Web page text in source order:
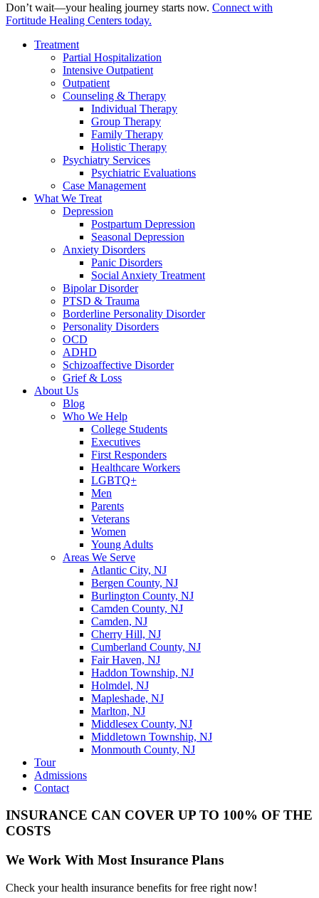
Don’t wait—your healing journey starts now. Connect with
Fortitude Healing Centers today.
Treatment
Partial Hospitalization
Intensive Outpatient
Outpatient
Counseling & Therapy
Individual Therapy
Group Therapy
Family Therapy
Holistic Therapy
Psychiatry Services
Psychiatric Evaluations
Case Management
What We Treat
Depression
Postpartum Depression
Seasonal Depression
Anxiety Disorders
Panic Disorders
Social Anxiety Treatment
Bipolar Disorder
PTSD & Trauma
Borderline Personality Disorder
Personality Disorders
OCD
ADHD
Schizoaffective Disorder
Grief & Loss
About Us
Blog
Who We Help
College Students
Executives
First Responders
Healthcare Workers
LGBTQ+
Men
Parents
Veterans
Women
Young Adults
Areas We Serve
Atlantic City, NJ
Bergen County, NJ
Burlington County, NJ
Camden County, NJ
Camden, NJ
Cherry Hill, NJ
Cumberland County, NJ
Fair Haven, NJ
Haddon Township, NJ
Holmdel, NJ
Mapleshade, NJ
Marlton, NJ
Middlesex County, NJ
Middletown Township, NJ
Monmouth County, NJ
Tour
Admissions
Contact
INSURANCE CAN COVER UP TO 100% OF THE
COSTS
We Work With Most Insurance Plans
Check your health insurance benefits for free right now!